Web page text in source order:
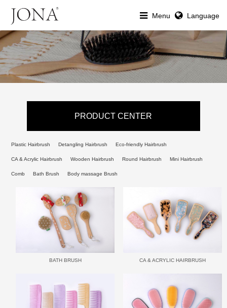
Menu Language
PRODUCT CENTER
Plastic Hairbrush Detangling Hairbrush Eco-friendly Hairbrush
CA & Acrylic Hairbrush Wooden Hairbrush Round Hairbrush Mini Hairbrush
Comb Bath Brush Body massage Brush
BATH BRUSH CA & ACRYLIC HAIRBRUSH